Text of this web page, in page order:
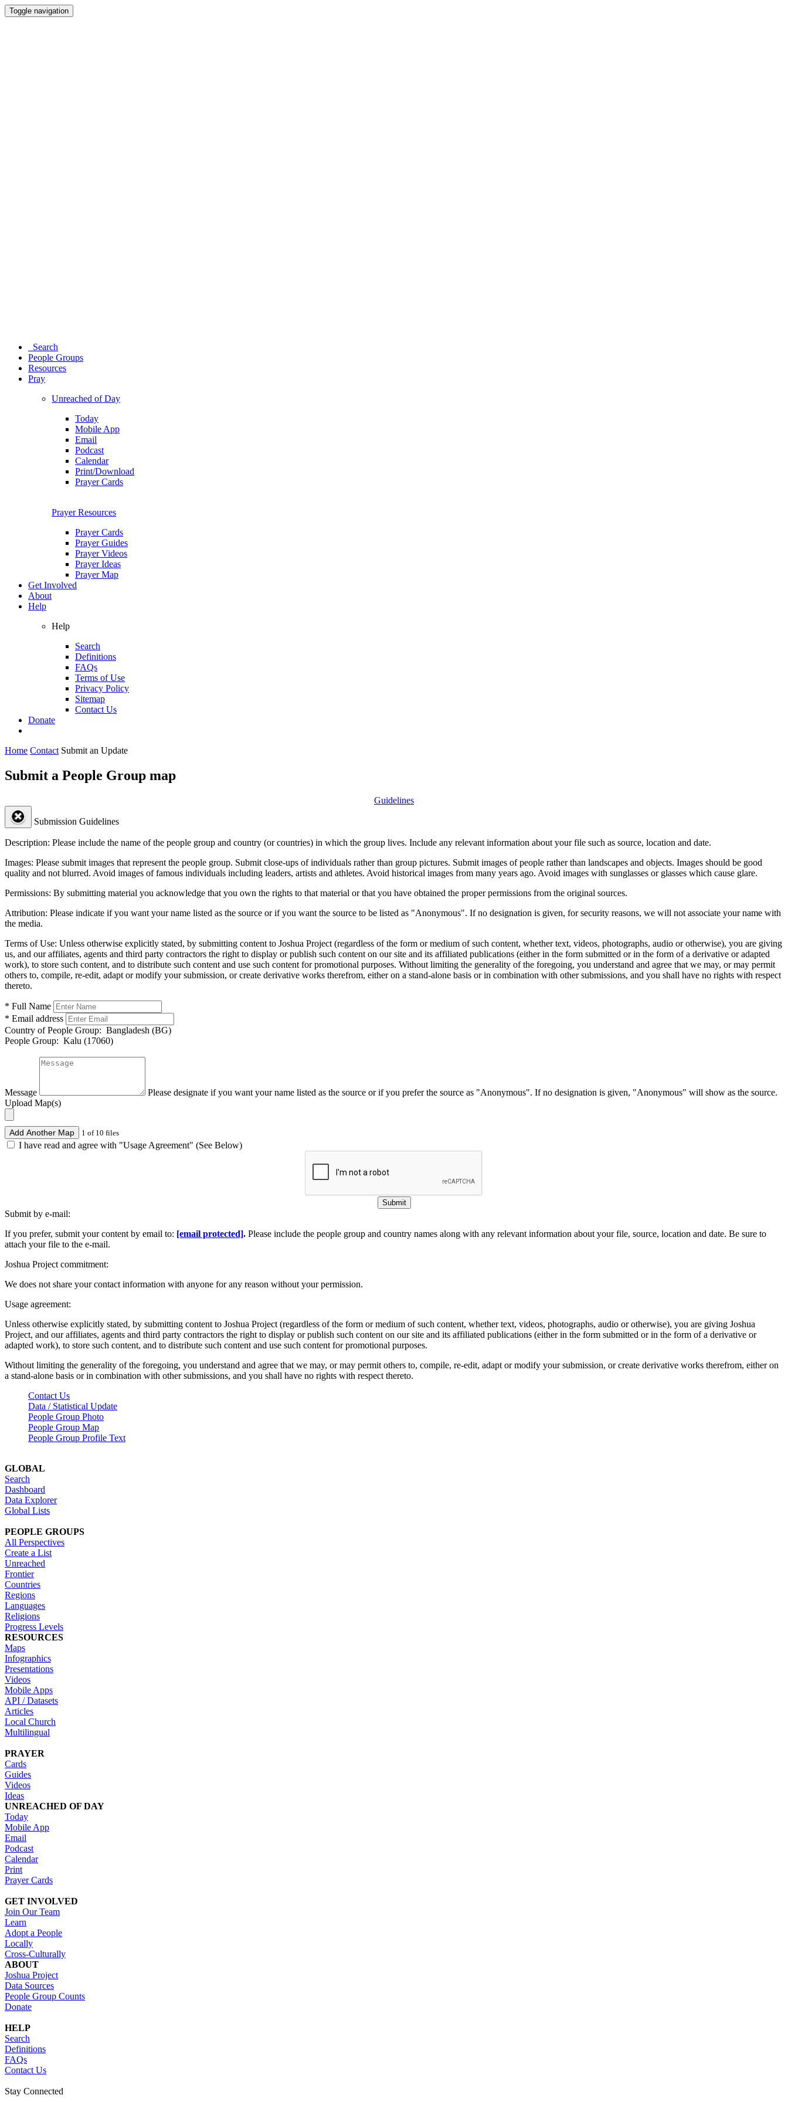
Toggle navigation
Search
People Groups
Resources
Pray
Unreached of Day
Today
Mobile App
Email
Podcast
Calendar
Print/Download
Prayer Cards
Prayer Resources
Prayer Cards
Prayer Guides
Prayer Videos
Prayer Ideas
Prayer Map
Get Involved
About
Help
Help
Search
Definitions
FAQs
Terms of Use
Privacy Policy
Sitemap
Contact Us
Donate
Home Contact Submit an Update
Submit a People Group map
Guidelines
Submission Guidelines
Description: Please include the name of the people group and country (or countries) in which the group lives. Include any relevant information about your file such as source, location and date.
Images: Please submit images that represent the people group. Submit close-ups of individuals rather than group pictures. Submit images of people rather than landscapes and objects. Images should be good
quality and not blurred. Avoid images of famous individuals including leaders, artists and athletes. Avoid historical images from many years ago. Avoid images with sunglasses or glasses which cause glare.
Permissions: By submitting material you acknowledge that you own the rights to that material or that you have obtained the proper permissions from the original sources.
Attribution: Please indicate if you want your name listed as the source or if you want the source to be listed as "Anonymous". If no designation is given, for security reasons, we will not associate your name with
the media.
Terms of Use: Unless otherwise explicitly stated, by submitting content to Joshua Project (regardless of the form or medium of such content, whether text, videos, photographs, audio or otherwise), you are giving
us, and our affiliates, agents and third party contractors the right to display or publish such content on our site and its affiliated publications (either in the form submitted or in the form of a derivative or adapted
work), to store such content, and to distribute such content and use such content for promotional purposes. Without limiting the generality of the foregoing, you understand and agree that we may, or may permit
others to, compile, re-edit, adapt or modify your submission, or create derivative works therefrom, either on a stand-alone basis or in combination with other submissions, and you shall have no rights with respect
thereto.
* Full Name
* Email address
Country of People Group: Bangladesh (BG)
People Group: Kalu (17060)
Message
Please designate if you want your name listed as the source or if you prefer the source as "Anonymous". If no designation is given, "Anonymous" will show as the source.
Upload Map(s)
Add Another Map 1 of 10 files
I have read and agree with "Usage Agreement" (See Below)
Submit
Submit by e-mail:
If you prefer, submit your content by email to: [email protected]. Please include the people group and country names along with any relevant information about your file, source, location and date. Be sure to
attach your file to the e-mail.
Joshua Project commitment:
We does not share your contact information with anyone for any reason without your permission.
Usage agreement:
Unless otherwise explicitly stated, by submitting content to Joshua Project (regardless of the form or medium of such content, whether text, videos, photographs, audio or otherwise), you are giving Joshua
Project, and our affiliates, agents and third party contractors the right to display or publish such content on our site and its affiliated publications (either in the form submitted or in the form of a derivative or
adapted work), to store such content, and to distribute such content and use such content for promotional purposes.
Without limiting the generality of the foregoing, you understand and agree that we may, or may permit others to, compile, re-edit, adapt or modify your submission, or create derivative works therefrom, either on
a stand-alone basis or in combination with other submissions, and you shall have no rights with respect thereto.
Contact Us
Data / Statistical Update
People Group Photo
People Group Map
People Group Profile Text
GLOBAL
Search
Dashboard
Data Explorer
Global Lists
PEOPLE GROUPS
All Perspectives
Create a List
Unreached
Frontier
Countries
Regions
Languages
Religions
Progress Levels
RESOURCES
Maps
Infographics
Presentations
Videos
Mobile Apps
API / Datasets
Articles
Local Church
Multilingual
PRAYER
Cards
Guides
Videos
Ideas
UNREACHED OF DAY
Today
Mobile App
Email
Podcast
Calendar
Print
Prayer Cards
GET INVOLVED
Join Our Team
Learn
Adopt a People
Locally
Cross-Culturally
ABOUT
Joshua Project
Data Sources
People Group Counts
Donate
HELP
Search
Definitions
FAQs
Contact Us
Stay Connected